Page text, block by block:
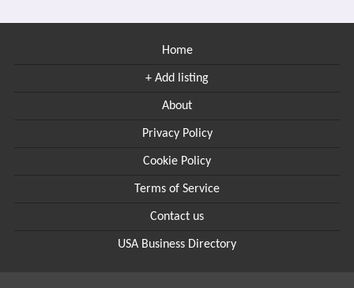
Home
+ Add listing
About
Privacy Policy
Cookie Policy
Terms of Service
Contact us
USA Business Directory